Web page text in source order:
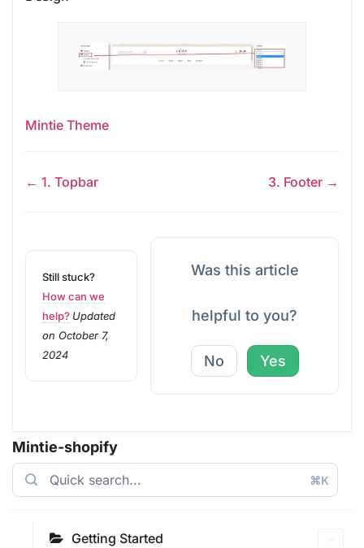
Mintie-shopify
⌘K
Getting Started
Mintie Theme
← 1. Topbar 3. Footer →
Still stuck?
How can we
help? Updated
on October 7,
2024
Was this article
helpful to you?
No Yes